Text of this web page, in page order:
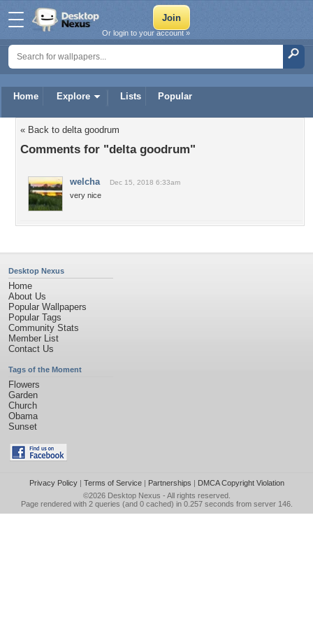
Home Explore Lists Popular
Or login to your account »
« Back to delta goodrum
Comments for "delta goodrum"
welcha Dec 15, 2018 6:33am
very nice
Desktop Nexus
Home
About Us
Popular Wallpapers
Popular Tags
Community Stats
Member List
Contact Us
Tags of the Moment
Flowers
Garden
Church
Obama
Sunset
Privacy Policy| Terms of Service| Partnerships | DMCA Copyright Violation
©2026 Desktop Nexus - All rights reserved.
Page rendered with 2 queries (and 0 cached) in 0.257 seconds from server 146.